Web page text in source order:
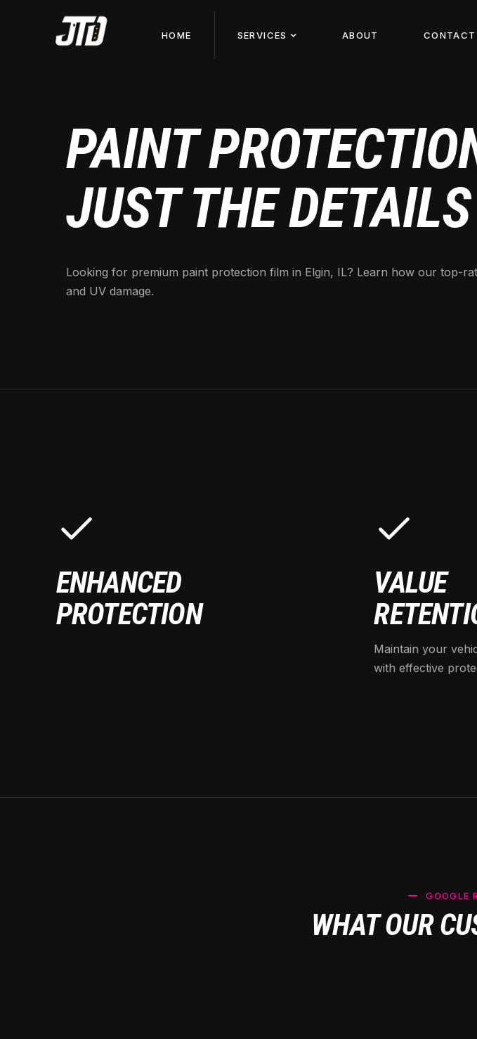
HOME SERVICES ABOUT CONTACT
PAINT
JUST THE DETAILS
Looking for premium paint protection film in Elgin, IL? Learn how our top-
and UV damage.
ENHANCED
PROTECTION
VALUE
Maintain your
with effective
GOOGLE
WHAT OUR